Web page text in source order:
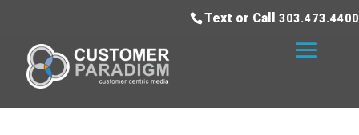
Text or Call 303.473.4400